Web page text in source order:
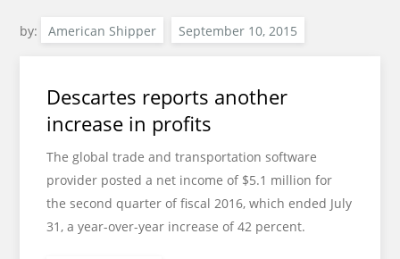
by: American Shipper
Descartes reports another
increase in profits
The global trade and transportation software
provider posted a net income of $5.1 million for
the second quarter of fiscal 2016, which ended July
31, a year-over-year increase of 42 percent.